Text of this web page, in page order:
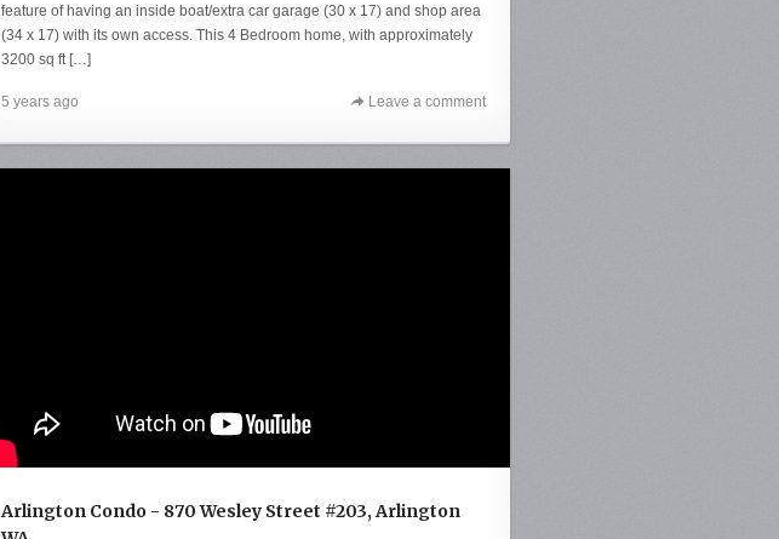
feature of having an inside boat/extra car garage (30 x 17) and shop area
(34 x 17) with its own access. This 4 Bedroom home, with approximately
3200 sq ft […]
5 years ago Leave a comment
Arlington Condo - 870 Wesley Street #203, Arlington